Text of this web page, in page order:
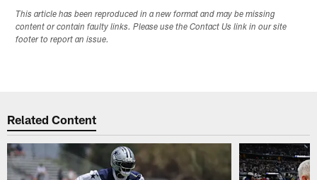
This article has been reproduced in a new format and may be missing
content or contain faulty links. Please use the Contact Us link in our site
footer to report an issue.
Related Content